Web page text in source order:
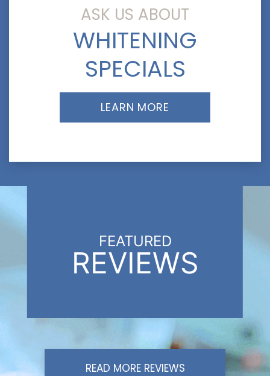
ASK US ABOUT
WHITENING
SPECIALS
LEARN MORE
FEATURED
REVIEWS
READ MORE REVIEWS